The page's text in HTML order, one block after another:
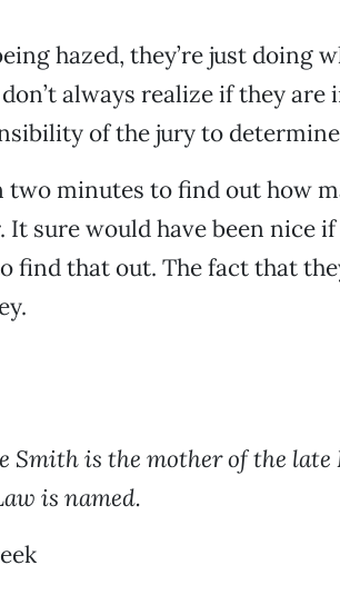
hazed, they’re just doing
always realize if they are
of the jury to
two minutes to find out how
It sure would have been nice
find that out. The fact that
Smith is the mother of the
is named.